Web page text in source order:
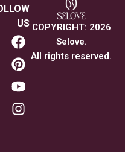
US COPYRIGHT: 2026
Selove.
All rights reserved.